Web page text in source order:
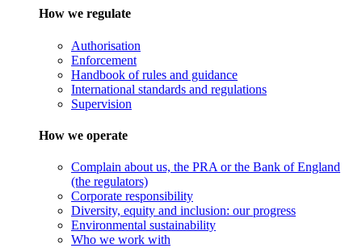
How we regulate
Authorisation
Enforcement
Handbook of rules and guidance
International standards and regulations
Supervision
How we operate
Complain about us, the PRA or the Bank of England
(the regulators)
Corporate responsibility
Diversity, equity and inclusion: our progress
Environmental sustainability
Who we work with